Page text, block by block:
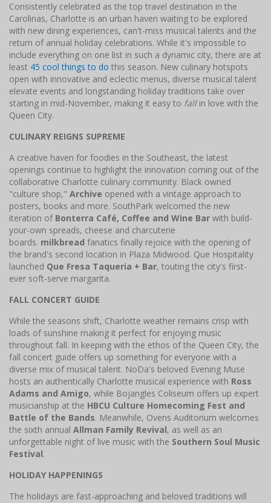
Consistently celebrated as the top travel destination in the
Carolinas, Charlotte is an urban haven waiting to be explored
with new dining experiences, can't-miss musical talents and the
return of annual holiday celebrations. While it's impossible to
include everything on one list in such a dynamic city, there are at
least 45 cool things to do this season. New culinary hotspots
open with innovative and eclectic menus, diverse musical talent
elevate events and longstanding holiday traditions take over
starting in mid-November, making it easy to fallin love with the
Queen City.
CULINARY REIGNS SUPREME
A creative haven for foodies in the Southeast, the latest
openings continue to highlight the innovation coming out of the
collaborative Charlotte culinary community. Black owned
"culture shop," Archive opened with a vintage approach to
posters, books and more. SouthPark welcomed the new
iteration of Bonterra Café, Coffee and Wine Bar with build-
your-own spreads, cheese and charcuterie
boards. milkbread fanatics finally rejoice with the opening of
the brand's second location in Plaza Midwood. Que Hospitality
launched Que Fresa Taqueria + Bar, touting the city's first-
ever soft-serve margarita.
FALL CONCERT GUIDE
While the seasons shift, Charlotte weather remains crisp with
loads of sunshine making it perfect for enjoying music
throughout fall. In keeping with the ethos of the Queen City, the
fall concert guide offers up something for everyone with a
diverse mix of musical talent. NoDa's beloved Evening Muse
hosts an authentically Charlotte musical experience with Ross
Adams and Amigo, while Bojangles Coliseum offers up expert
musicianship at the HBCU Culture Homecoming Fest and
Battle of the Bands. Meanwhile, Ovens Auditorium welcomes
the sixth annual Allman Family Revival, as well as an
unforgettable night of live music with the Southern Soul Music
Festival.
HOLIDAY HAPPENINGS
The holidays are fast-approaching and beloved traditions will